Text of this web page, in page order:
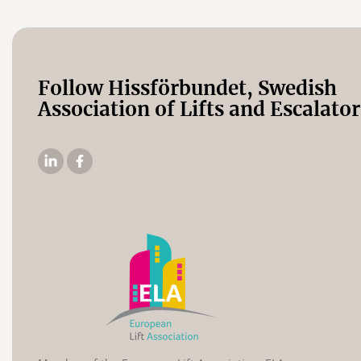
Follow Hissförbundet, Swedish
Association of Lifts and